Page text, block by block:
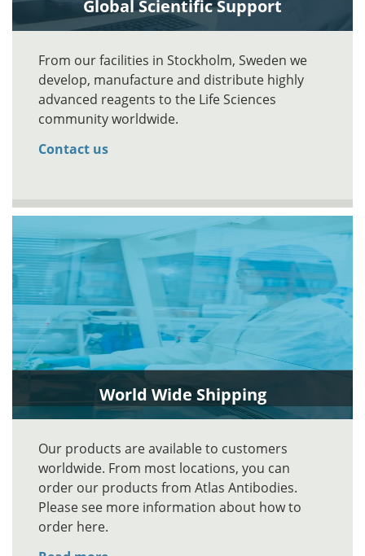
Global Scientific Support
From our facilities in Stockholm, Sweden we
develop, manufacture and distribute highly
advanced reagents to the Life Sciences
community worldwide.
Contact us
World Wide Shipping
Our products are available to customers
worldwide. From most locations, you can
order our products from Atlas Antibodies.
Please see more information about how to
order here.